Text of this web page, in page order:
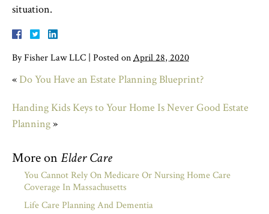
situation.
ByFisher Law LLC Posted onApril 28, 2020
«Do You Have an Estate Planning Blueprint?
Handing Kids Keys to Your Home Is Never Good Estate
Planning»
More on Elder Care
You Cannot Rely On Medicare Or Nursing Home Care
Coverage In Massachusetts
Life Care Planning And Dementia